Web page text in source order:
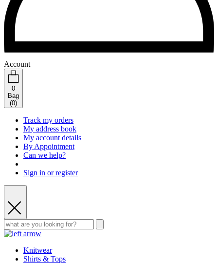
Account
0
Bag
(0)
Track my orders
My address book
My account details
By Appointment
Can we help?
Sign in or register
Knitwear
Shirts & Tops